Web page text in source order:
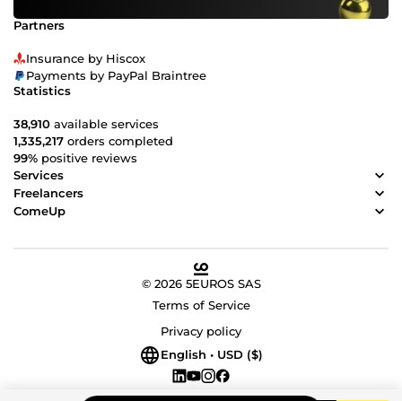
Partners
Insurance by Hiscox
Payments by PayPal Braintree
Statistics
38,910 available services
1,335,217 orders completed
99% positive reviews
Services
Freelancers
ComeUp
© 2026 5EUROS SAS
Terms of Service
Privacy policy
English • USD ($)